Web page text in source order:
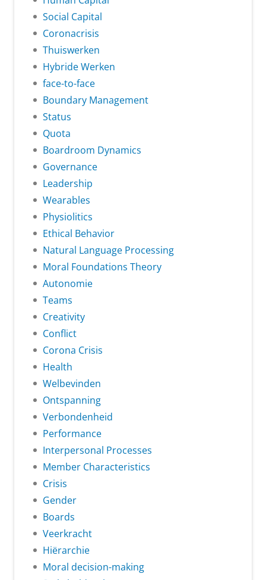
Social Capital
Coronacrisis
Thuiswerken
Hybride Werken
face-to-face
Boundary Management
Status
Quota
Boardroom Dynamics
Governance
Leadership
Wearables
Physiolitics
Ethical Behavior
Natural Language Processing
Moral Foundations Theory
Autonomie
Teams
Creativity
Conflict
Corona Crisis
Health
Welbevinden
Ontspanning
Verbondenheid
Performance
Interpersonal Processes
Member Characteristics
Crisis
Gender
Boards
Veerkracht
Hiërarchie
Moral decision-making